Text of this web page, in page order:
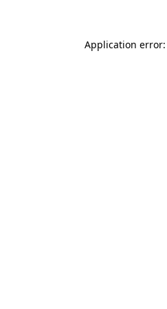
Application